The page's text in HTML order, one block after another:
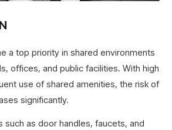
a top priority in shared environments
offices, and public facilities. With high
use of shared amenities, the risk of
significantly.
such as door handles, faucets, and